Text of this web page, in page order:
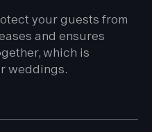
your guests from
and ensures
which is
weddings.